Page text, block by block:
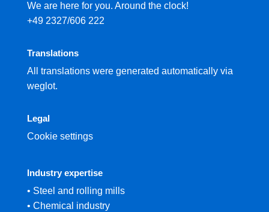
We are here for you. Around the clock!
+49 2327/606 222
Translations
All translations were generated automatically via
weglot.
Legal
Cookie settings
Industry expertise
• Steel and rolling mills
• Chemical industry